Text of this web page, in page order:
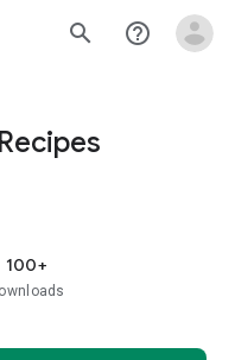
search help_outline
100+